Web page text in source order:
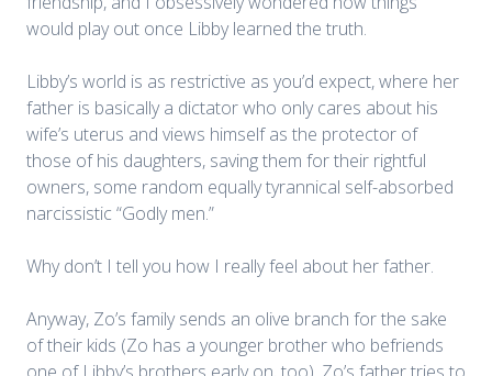
would play out once Libby learned the truth.
Libby’s world is as restrictive as you’d expect, where her
father is basically a dictator who only cares about his
wife’s uterus and views himself as the protector of
those of his daughters, saving them for their rightful
owners, some random equally tyrannical self-absorbed
narcissistic “Godly men.”
Why don’t I tell you how I really feel about her father.
Anyway, Zo’s family sends an olive branch for the sake
of their kids (Zo has a younger brother who befriends